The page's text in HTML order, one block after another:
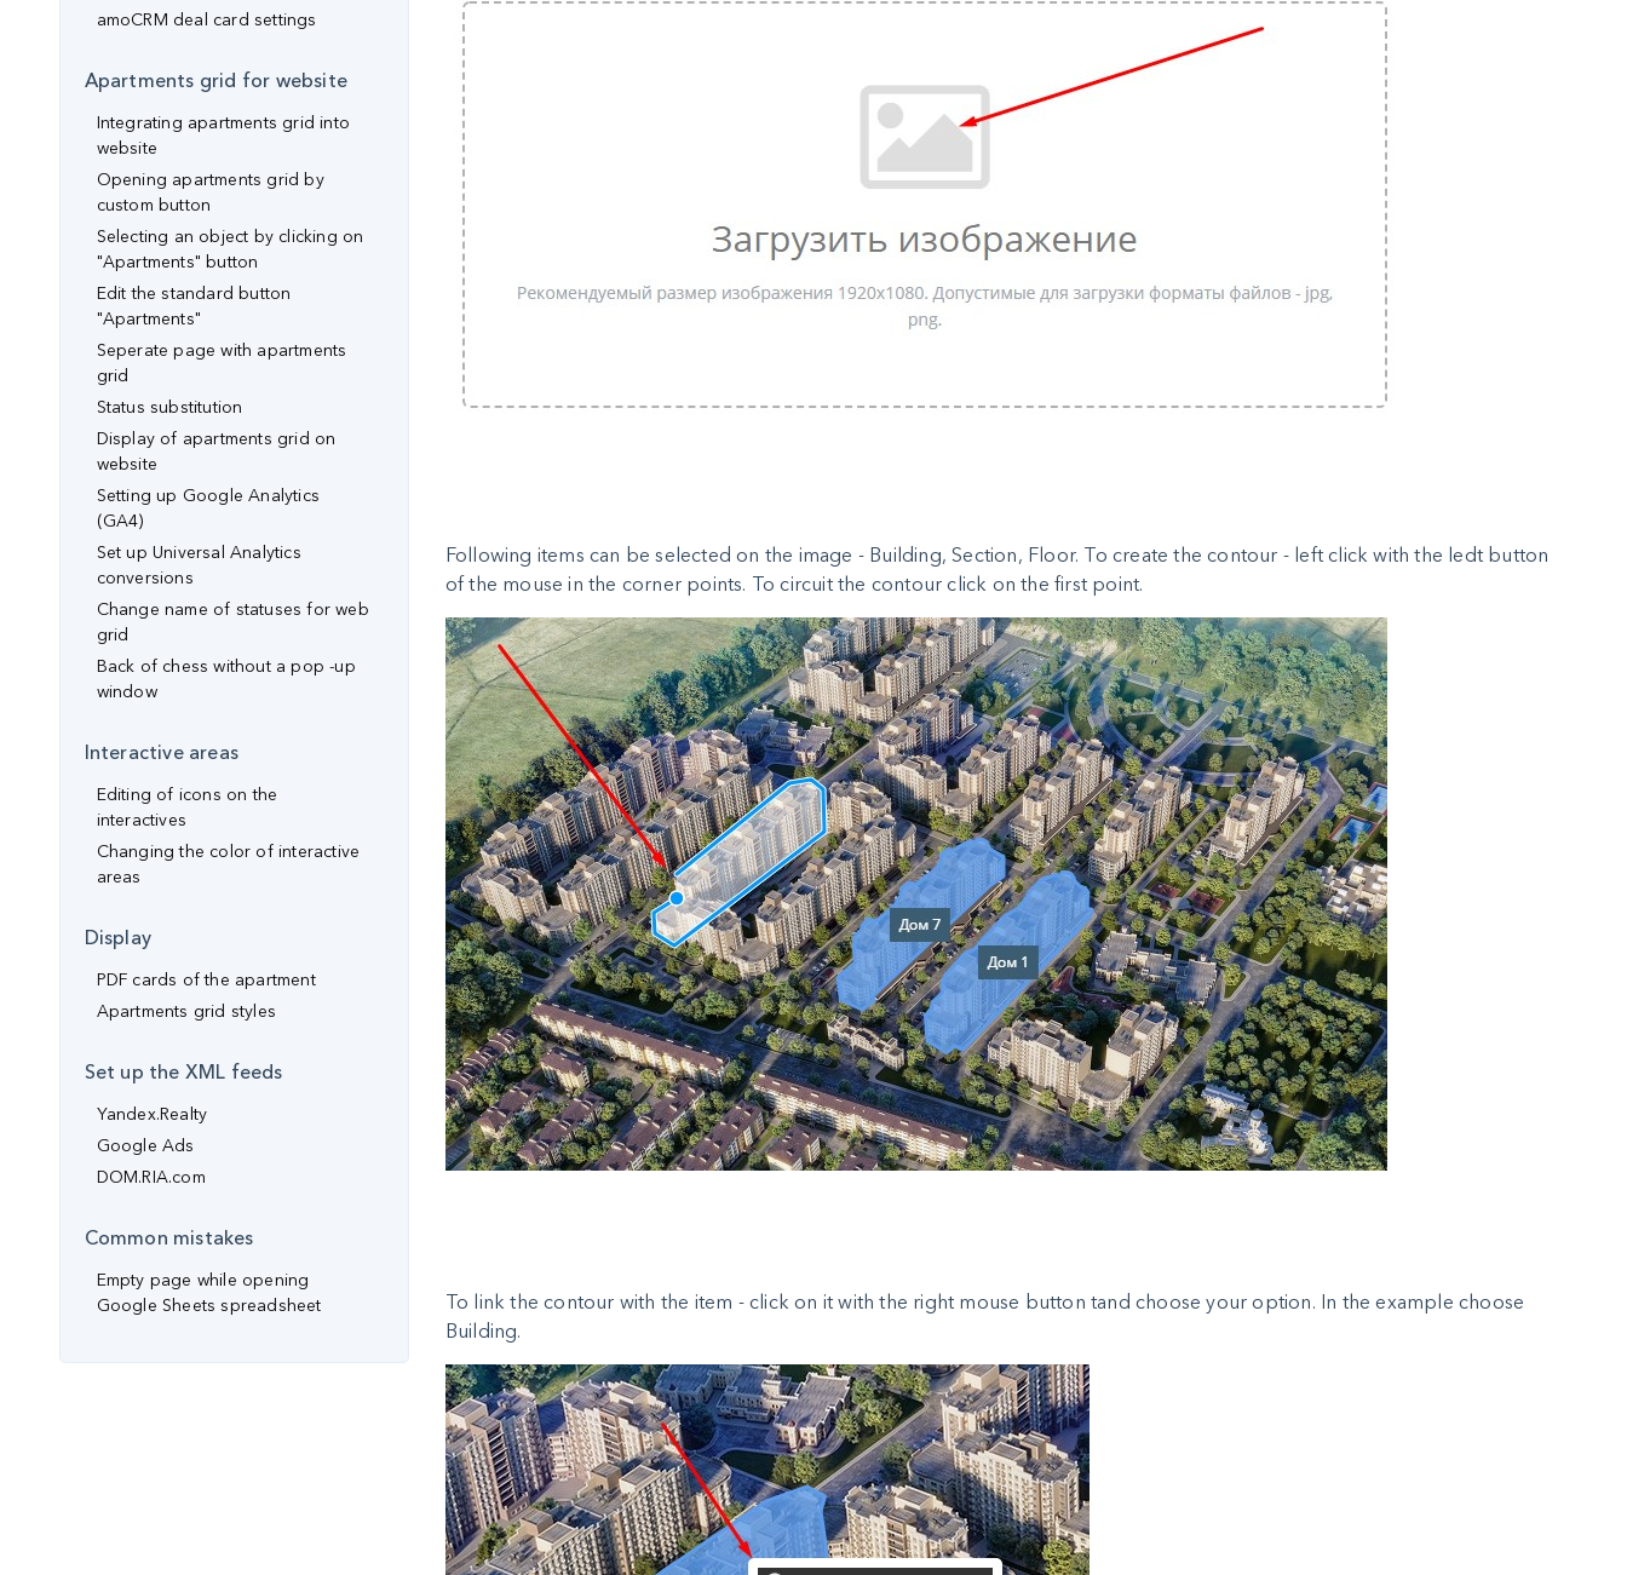
amoCRM deal card settings
Apartments grid for website
Integrating apartments grid into
website
Opening apartments grid by
custom button
Selecting an object by clicking on
"Apartments" button
Edit the standard button
"Apartments"
Seperate page with apartments
grid
Status substitution
Display of apartments grid on
website
Setting up Google Analytics
(GA4)
Set up Universal Analytics
conversions
Change name of statuses for web
grid
Back of chess without a pop -up
window
Interactive areas
Editing of icons on the
interactives
Changing the color of interactive
areas
Display
PDF cards of the apartment
Apartments grid styles
Set up the XML feeds
Yandex.Realty
Google Ads
DOM.RIA.com
Common mistakes
Empty page while opening
Google Sheets spreadsheet
Following items can be selected on the image - Building, Section, Floor. To create the contour - left click with the ledt button
of the mouse in the corner points. To circuit the contour click on the first point.
To link the contour with the item - click on it with the right mouse button tand choose your option. In the example choose
Building.